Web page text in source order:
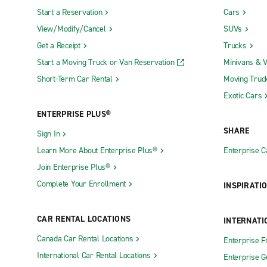
Edwards Air Force Base Military Access
Only (EDW)
Fresno Yosemite International Airport (FAT)
Monterey
Orange
Orange
(SNA)
Truck Rental Locations
Automall Truck Rental
Bakersfield Truck Rental
Chico Truck Rental
Colton Truck Rental
Concord Truck Rental
Lancaster
LAX
Long
Los
Start a Reservation
View/Modify/Cancel
Get a Receipt
Start a Moving Truck or Van Reservation
Short-Term Car Rental
ENTERPRISE PLUS®
Sign In
Learn More About Enterprise Plus®
Join Enterprise Plus®
Complete Your Enrollment
CAR RENTAL LOCATIONS
Canada Car Rental Locations
International Car Rental Locations
Cars
SUVs
Trucks
Minivans &
Moving
Exotic Cars
SHARE
Enterprise
Enterprise
Enterprise